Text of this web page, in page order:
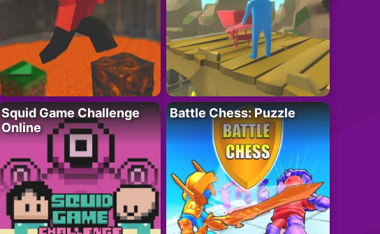
Squid Game Challenge
Online
Battle Chess: Puzzle